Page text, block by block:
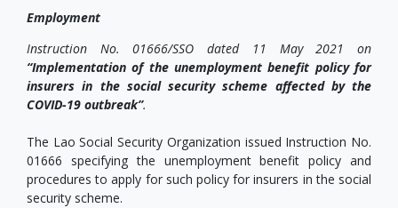
Employment
Instruction No. 01666/SSO dated 11 May 2021 on
“Implementation of the unemployment benefit policy for
insurers in the social security scheme affected by the
COVID-19 outbreak”.
The Lao Social Security Organization issued Instruction No.
01666 specifying the unemployment benefit policy and
procedures to apply for such policy for insurers in the social
security scheme.